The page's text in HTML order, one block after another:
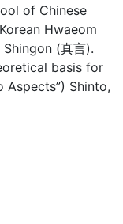
of Chinese
Hwaeom
(真言).
basis for
Aspects”) Shinto,